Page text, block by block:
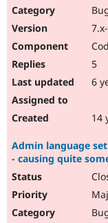
5
6
14
Admin language
- causing quite